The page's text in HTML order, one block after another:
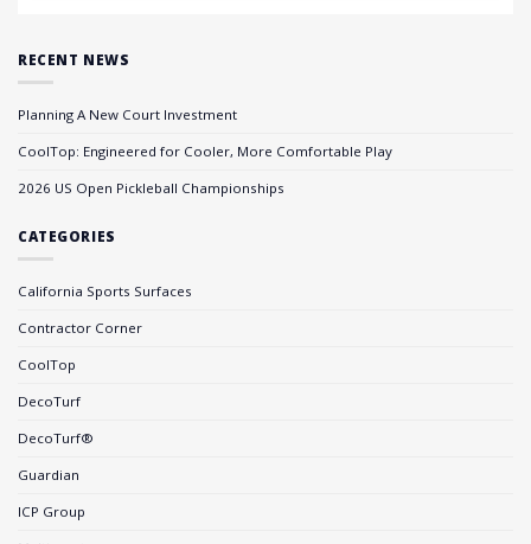
RECENT NEWS
Planning A New Court Investment
CoolTop: Engineered for Cooler, More Comfortable Play
2026 US Open Pickleball Championships
CATEGORIES
California Sports Surfaces
Contractor Corner
CoolTop
DecoTurf
DecoTurf®
Guardian
ICP Group